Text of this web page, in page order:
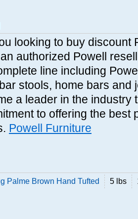
looking to buy discount
authorized Powell
line including
stools, home bars and
a leader in the industry
to offering the best
Powell Furniture
Palme Brown Hand Tufted 5 lbs